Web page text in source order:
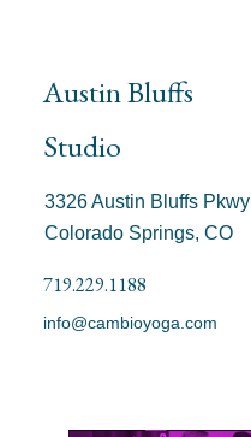
Austin Bluffs
Studio
3326 Austin Bluffs Pkwy
Colorado Springs, CO
719.229.1188
info@cambioyoga.com